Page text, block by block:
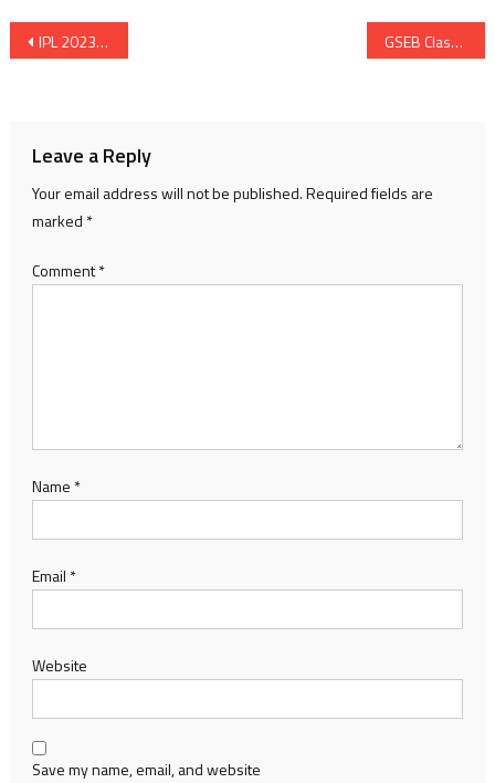
Post
IPL 2023 Final: MS Dhoni’s Chennai Super Kings become 5 time winner GSEB Class 12 General Stream result declared; average result remained at 73.27 %
Leave a Reply
Your email address will not be published.Required fields are
marked *
Comment*
Name *
Email *
Website
Save my name, email, and website